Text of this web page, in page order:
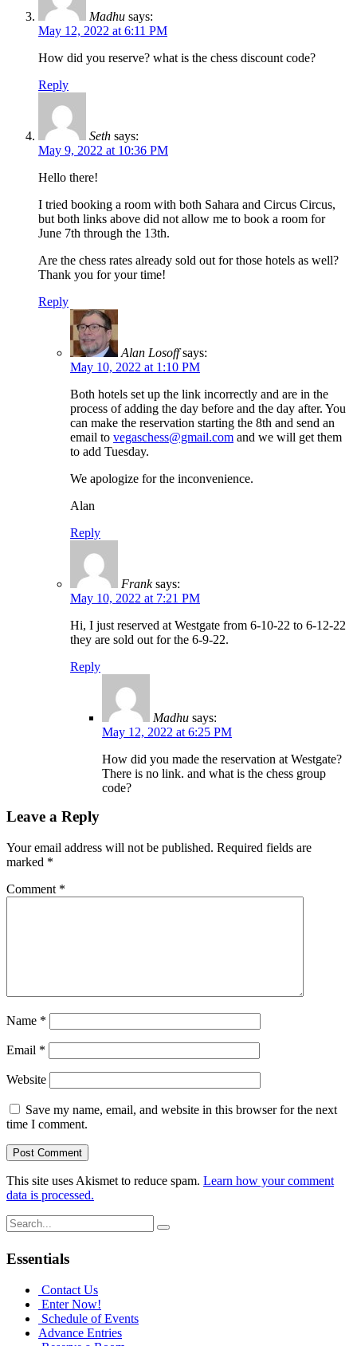
Madhu says:
May 12, 2022 at 6:11 PM
How did you reserve? what is the chess discount code?
Reply
Seth says:
May 9, 2022 at 10:36 PM
Hello there!
I tried booking a room with both Sahara and Circus Circus,
but both links above did not allow me to book a room for
June 7th through the 13th.
Are the chess rates already sold out for those hotels as well?
Thank you for your time!
Reply
Alan Losoff says:
May 10, 2022 at 1:10 PM
Both hotels set up the link incorrectly and are in the
process of adding the day before and the day after. You
can make the reservation starting the 8th and send an
email to vegaschess@gmail.com and we will get them
to add Tuesday.
We apologize for the inconvenience.
Alan
Reply
Frank says:
May 10, 2022 at 7:21 PM
Hi, I just reserved at Westgate from 6-10-22 to 6-12-22
they are sold out for the 6-9-22.
Reply
Madhu says:
May 12, 2022 at 6:25 PM
How did you made the reservation at Westgate?
There is no link. and what is the chess group
code?
Leave a Reply
Your email address will not be published. Required fields are
marked *
Comment *
Name *
Email *
Website
Save my name, email, and website in this browser for the next
time I comment.
This site uses Akismet to reduce spam. Learn how your comment
data is processed.
Search
for:
Essentials
Contact Us
Enter Now!
Schedule of Events
Advance Entries